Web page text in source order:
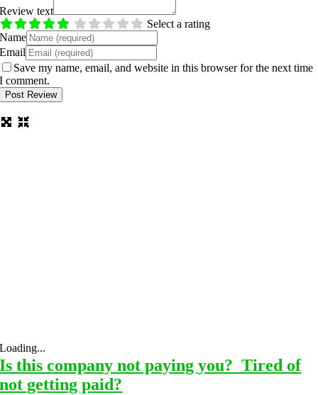
Review text
Select a rating
Name
Email
Save my name, email, and website in this browser for the next time
I comment.
Loading...
Is this company not paying you? Tired of
not getting paid?